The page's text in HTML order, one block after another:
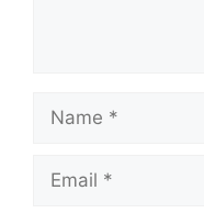
Name
Email